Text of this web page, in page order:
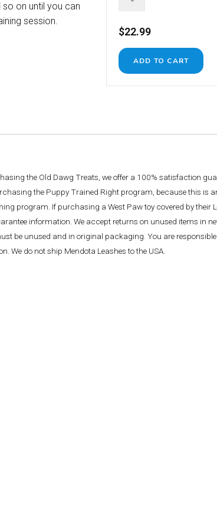
on until you can
session.
$22.99
the Old Dawg Treats, we offer a 100% satisfaction
the Puppy Trained Right program, because this is
program. If purchasing a West Paw toy covered by their
information. We accept returns on unused items in
be unused and in original packaging. You are
We do not ship Mendota Leashes to the USA.